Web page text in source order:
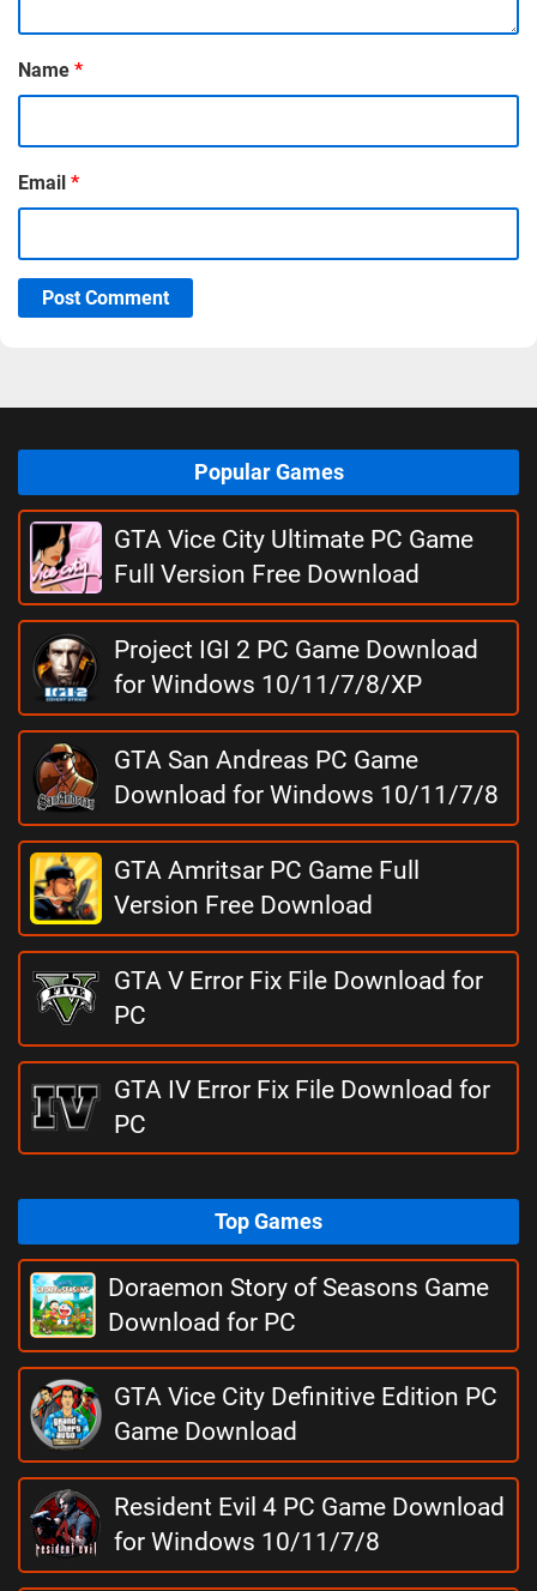
Name *
Email *
Post Comment
Popular Games
GTA Vice City Ultimate PC Game
Full Version Free Download
Project IGI 2 PC Game Download
for Windows 10/11/7/8/XP
GTA San Andreas PC Game
Download for Windows 10/11/7/8
GTA Amritsar PC Game Full
Version Free Download
GTA V Error Fix File Download for
PC
GTA IV Error Fix File Download for
PC
Top Games
Doraemon Story of Seasons Game
Download for PC
GTA Vice City Definitive Edition PC
Game Download
Resident Evil 4 PC Game Download
for Windows 10/11/7/8